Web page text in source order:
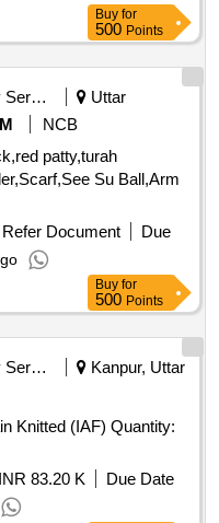
Buy for
500 Points
Security Services
Uttar
NCB
patty,turah
Su Ball,Arm
Refer Document
Due
Buy for
500 Points
Security Services
Kanpur, Uttar
(IAF) Quantity:
INR 83.20 K
Due Date